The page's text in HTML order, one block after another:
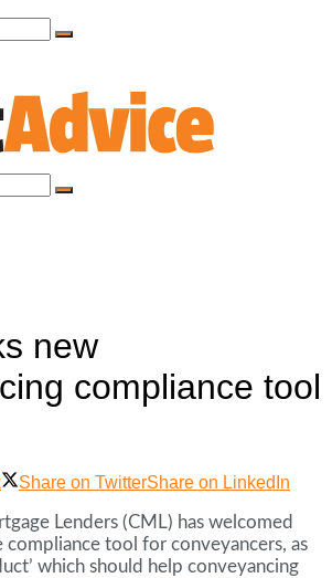
new
compliance tool
Share on TwitterShare on LinkedIn
Lenders (CML) has welcomed
compliance tool for conveyancers, as
which should help conveyancing